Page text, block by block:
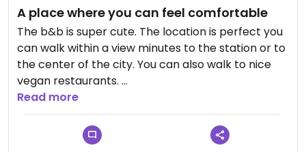
A place where you can feel comfortable
The b&b is super cute. The location is perfect you
can walk within a view minutes to the station or to
the center of the city. You can also walk to nice
vegan restaurants.
The hosts are very friendly and the breakfast 🧇 is
delicious.
Read more